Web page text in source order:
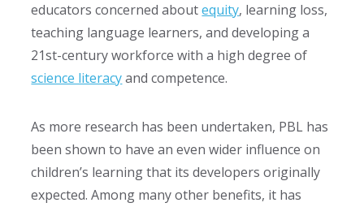
educators concerned aboutequity, learning loss,
teaching language learners, and developing a
21st-century workforce with a high degree of
science literacyand competence.
As more research has been undertaken, PBL has
been shown to have an even wider influence on
children’s learning that its developers originally
expected. Among many other benefits, it has